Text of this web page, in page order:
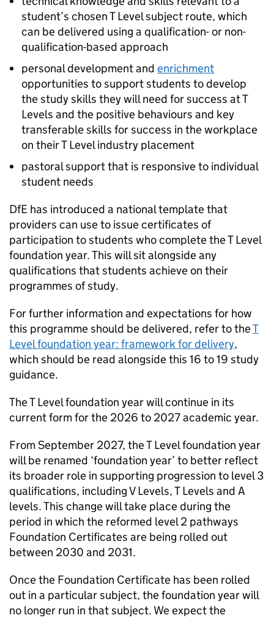
student’s chosen T Level subject route, which
can be delivered using a qualification- or non-
qualification-based approach
personal development and enrichment
opportunities to support students to develop
the study skills they will need for success at T
Levels and the positive behaviours and key
transferable skills for success in the workplace
on their T Level industry placement
pastoral support that is responsive to individual
student needs
DfE has introduced a national template that
providers can use to issue certificates of
participation to students who complete the T Level
foundation year. This will sit alongside any
qualifications that students achieve on their
programmes of study.
For further information and expectations for how
this programme should be delivered, refer to theT
Level foundation year: framework for delivery,
which should be read alongside this 16 to 19 study
guidance.
The T Level foundation year will continue in its
current form for the 2026 to 2027 academic year.
From September 2027, the T Level foundation year
will be renamed ‘foundation year’ to better reflect
its broader role in supporting progression to level 3
qualifications, including V Levels, T Levels and A
levels. This change will take place during the
period in which the reformed level 2 pathways
Foundation Certificates are being rolled out
between 2030 and 2031.
Once the Foundation Certificate has been rolled
out in a particular subject, the foundation year will
no longer run in that subject. We expect the